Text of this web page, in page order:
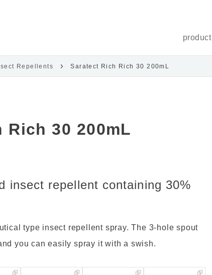
product
Repellents Saratect Rich Rich 30 200mL
Rich 30 200mL
insect repellent containing 30%
type insect repellent spray. The 3-hole spout
you can easily spray it with a swish.